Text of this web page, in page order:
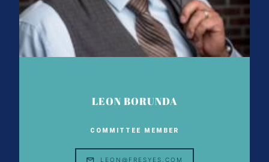
LEON BORUNDA
COMMITTEE MEMBER
LEON@FRESYES.COM